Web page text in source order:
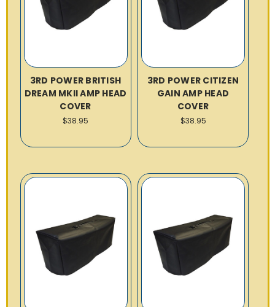
3RD POWER BRITISH
DREAM MKII AMP HEAD
COVER
$38.95
3RD POWER CITIZEN
GAIN AMP HEAD
COVER
$38.95